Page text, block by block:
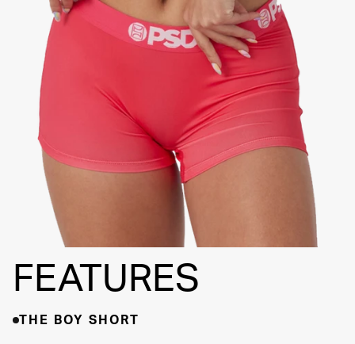
FEATURES
THE BOY SHORT
SUPPORTIVE
FIT
FLATLOCK
SEAMS
3" INSEAM